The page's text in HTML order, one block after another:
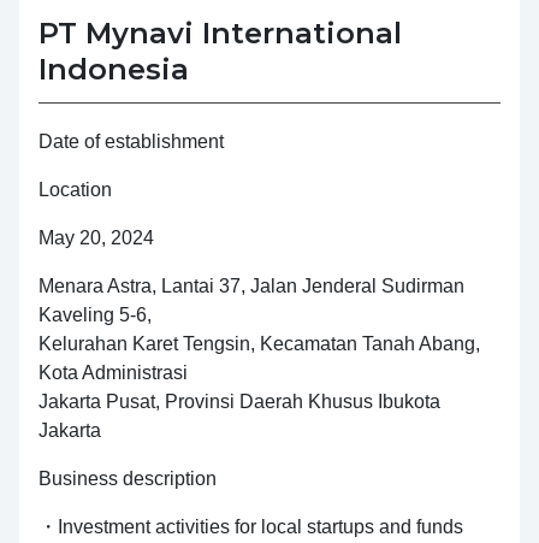
PT Mynavi International
Indonesia
Date of establishment
Location
May 20, 2024
Menara Astra, Lantai 37, Jalan Jenderal Sudirman
Kaveling 5-6,
Kelurahan Karet Tengsin, Kecamatan Tanah Abang,
Kota Administrasi
Jakarta Pusat, Provinsi Daerah Khusus Ibukota
Jakarta
Business description
・Investment activities for local startups and funds